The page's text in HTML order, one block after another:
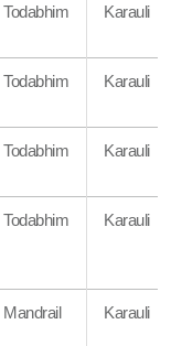
Todabhim Karauli
Todabhim Karauli
Todabhim Karauli
Todabhim Karauli
Mandrail Karauli